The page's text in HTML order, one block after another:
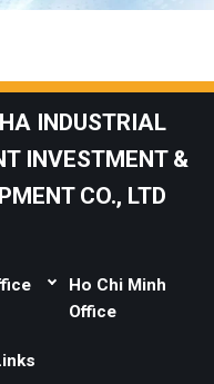
soldering
Iron
INDUSTRIAL
INVESTMENT &
CO., LTD
Ho Chi Minh
Office